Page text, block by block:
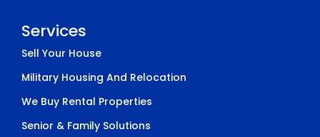
Services
Sell Your House
Military Housing And Relocation
We Buy Rental Properties
Senior & Family Solutions